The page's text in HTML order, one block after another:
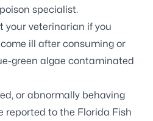
specialist.
your veterinarian if you
ill after consuming or
green algae contaminated
or abnormally behaving
reported to the Florida Fish